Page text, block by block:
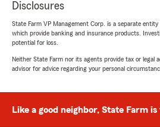
Disclosures
State Farm VP Management Corp. is a separate
which provide banking and insurance products.
potential for loss.
Neither State Farm nor its agents provide tax or legal
advisor for advice regarding your personal
Like a good neighbor, State Farm is